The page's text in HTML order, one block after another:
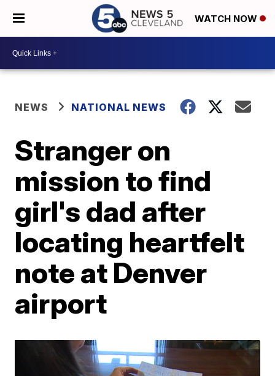
WATCH NOW
NEWS NATIONAL NEWS
Stranger on
mission to find
girl's dad after
locating heartfelt
note at Denver
airport